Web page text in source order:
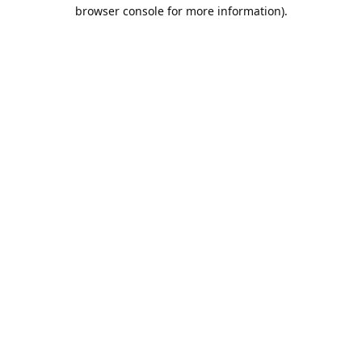
browser console for more information).